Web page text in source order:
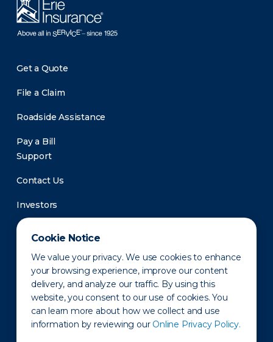
Cookie Notice
We value your privacy. We use cookies to enhance
your browsing experience, improve our content
delivery, and analyze our traffic. By using this
website, you consent to our use of cookies. You
can learn more about how we collect and use
information by reviewing our Online Privacy Policy.
Get a Quote
File a Claim
Roadside Assistance
Pay a Bill
Support
Contact Us
Investors
Newsroom
Privacy Policy Disclaimer States of Operation